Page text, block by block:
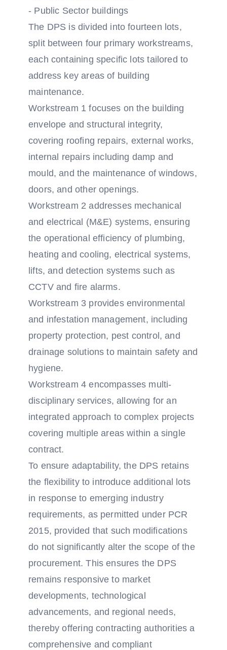
- Public Sector buildings
The DPS is divided into fourteen lots,
split between four primary workstreams,
each containing specific lots tailored to
address key areas of building
maintenance.
Workstream 1 focuses on the building
envelope and structural integrity,
covering roofing repairs, external works,
internal repairs including damp and
mould, and the maintenance of windows,
doors, and other openings.
Workstream 2 addresses mechanical
and electrical (M&E) systems, ensuring
the operational efficiency of plumbing,
heating and cooling, electrical systems,
lifts, and detection systems such as
CCTV and fire alarms.
Workstream 3 provides environmental
and infestation management, including
property protection, pest control, and
drainage solutions to maintain safety and
hygiene.
Workstream 4 encompasses multi-
disciplinary services, allowing for an
integrated approach to complex projects
covering multiple areas within a single
contract.
To ensure adaptability, the DPS retains
the flexibility to introduce additional lots
in response to emerging industry
requirements, as permitted under PCR
2015, provided that such modifications
do not significantly alter the scope of the
procurement. This ensures the DPS
remains responsive to market
developments, technological
advancements, and regional needs,
thereby offering contracting authorities a
comprehensive and compliant